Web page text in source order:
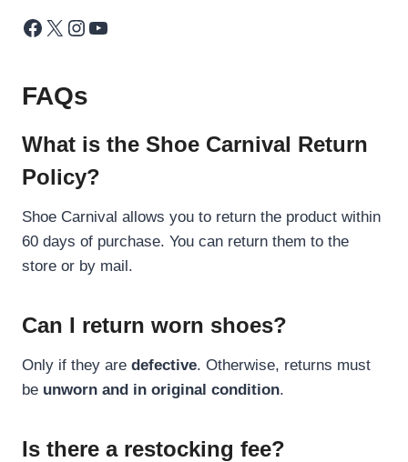
Facebook X Instagram YouTube
FAQs
What is the Shoe Carnival Return
Policy?
Shoe Carnival allows you to return the product within
60 days of purchase. You can return them to the
store or by mail.
Can I return worn shoes?
Only if they are defective. Otherwise, returns must
be unworn and in original condition.
Is there a restocking fee?